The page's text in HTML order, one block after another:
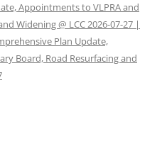
Appointments to VLPRA and
Widening @ LCC 2026-07-27 |
Plan Update,
Board, Road Resurfacing and